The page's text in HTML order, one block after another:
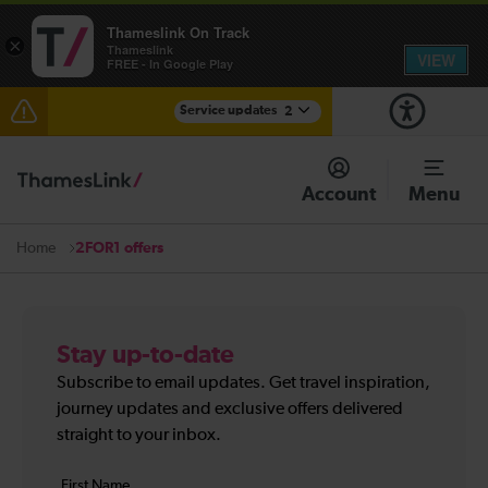
Service updates 2
The Great Fete at Hatfield Park - Travel information
There are also planned engineering works for today.
Account Menu
Home 2FOR1 offers
Stay up-to-date
Subscribe to email updates. Get travel inspiration,
journey updates and exclusive offers delivered
straight to your inbox.
Your
First
×
Thameslink On Track
Thameslink
FREE - In Google Play
VIEW